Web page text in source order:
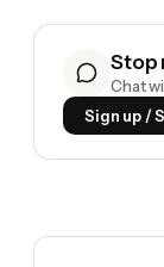
Stop
Chat
Sign up /